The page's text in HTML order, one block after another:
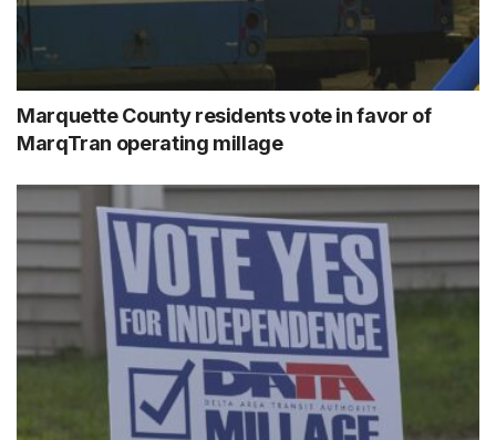
Marquette County residents vote in favor of
MarqTran operating millage